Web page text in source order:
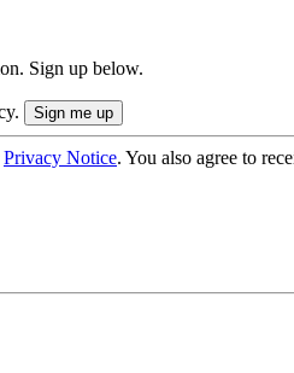
Sign up below.
Privacy Notice. You also agree to